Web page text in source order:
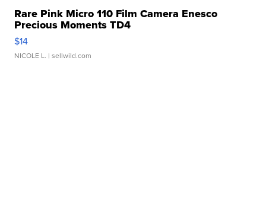
Rare Pink Micro 110 Film Camera Enesco
Precious Moments TD4
$14
NICOLE L. | sellwild.com